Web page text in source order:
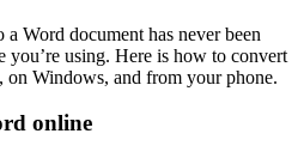
Word document has never been
you’re using. Here is how to convert
Windows, and from your phone.
online